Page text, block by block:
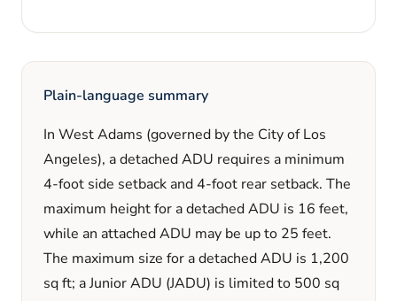
Plain-language summary
In West Adams (governed by the City of Los
Angeles), a detached ADU requires a minimum
4-foot side setback and 4-foot rear setback. The
maximum height for a detached ADU is 16 feet,
while an attached ADU may be up to 25 feet.
The maximum size for a detached ADU is 1,200
sq ft; a Junior ADU (JADU) is limited to 500 sq